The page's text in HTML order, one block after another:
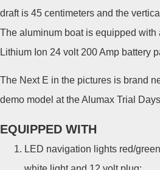
draft is 45 centimeters and the
The aluminum boat is equipped with
Lithium Ion 24 volt 200 Amp battery
The Next E in the pictures is brand
demo model at the Alumax Trial
EQUIPPED WITH
LED navigation lights red/